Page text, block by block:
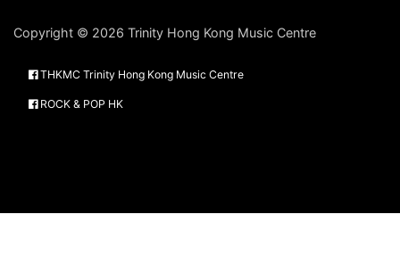
Copyright © 2026 Trinity Hong Kong Music Centre
THKMC Trinity Hong Kong Music Centre
ROCK & POP HK